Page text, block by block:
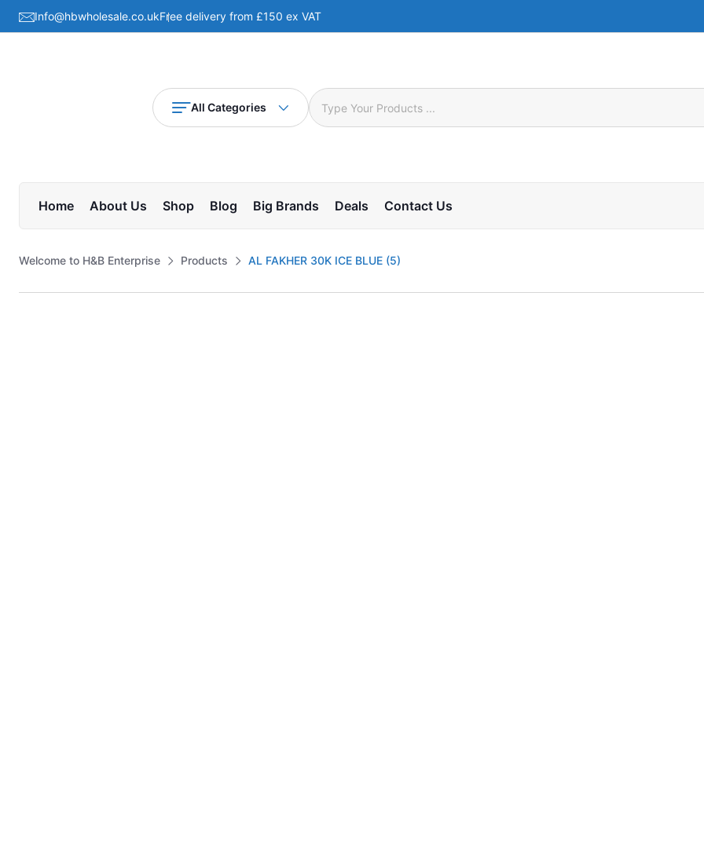
Info@hbwholesale.co.ukFree delivery from £150 ex VAT
All Categories
Home About Us Shop Blog Big Brands Deals Contact Us
Welcome to H&B Enterprise Products AL FAKHER 30K ICE BLUE (5)